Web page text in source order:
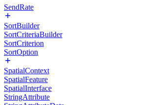
SendRate
SortBuilder
SortCriteriaBuilder
SortCriterion
SortOption
SpatialContext
SpatialFeature
SpatialInterface
StringAttribute